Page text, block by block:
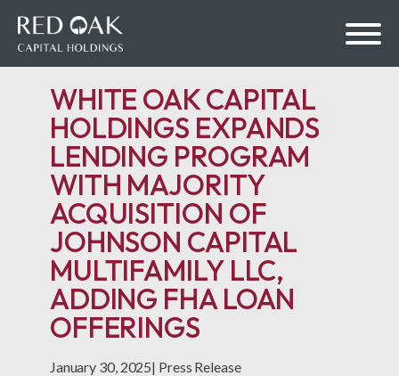
WHITE OAK CAPITAL
HOLDINGS EXPANDS
LENDING PROGRAM
WITH MAJORITY
ACQUISITION OF
JOHNSON CAPITAL
MULTIFAMILY LLC,
ADDING FHA LOAN
OFFERINGS
January 30, 2025| Press Release